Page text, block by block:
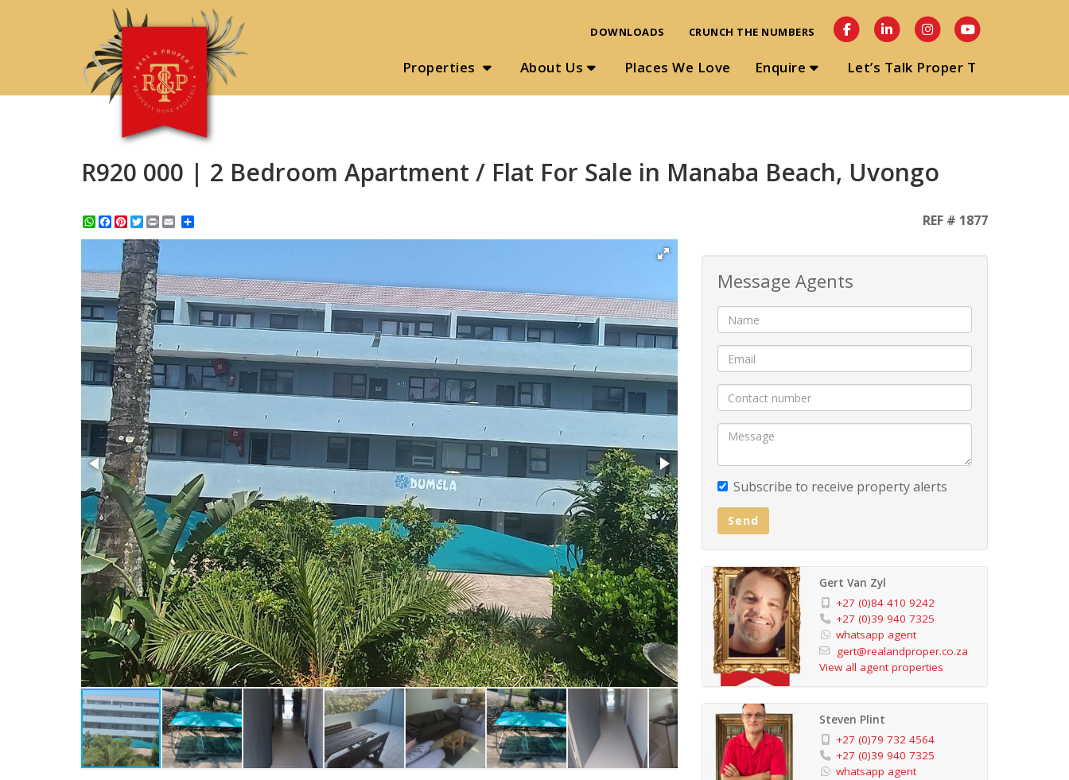
Properties About Us Places We Love Enquire Let’s Talk Proper T
DOWNLOADS CRUNCH THE NUMBERS
R920 000 | 2 Bedroom Apartment / Flat For Sale in Manaba Beach, Uvongo
WhatsApp
Facebook
Pinterest
Twitter
Print REF # 1877
Message Agents
Subscribe to receive property alerts
Send
Gert Van Zyl
+27 (0)84 410 9242
+27 (0)39 940 7325
whatsapp agent
gert@realandproper.co.za
View all agent properties
Steven Plint
+27 (0)79 732 4564
+27 (0)39 940 7325
whatsapp agent